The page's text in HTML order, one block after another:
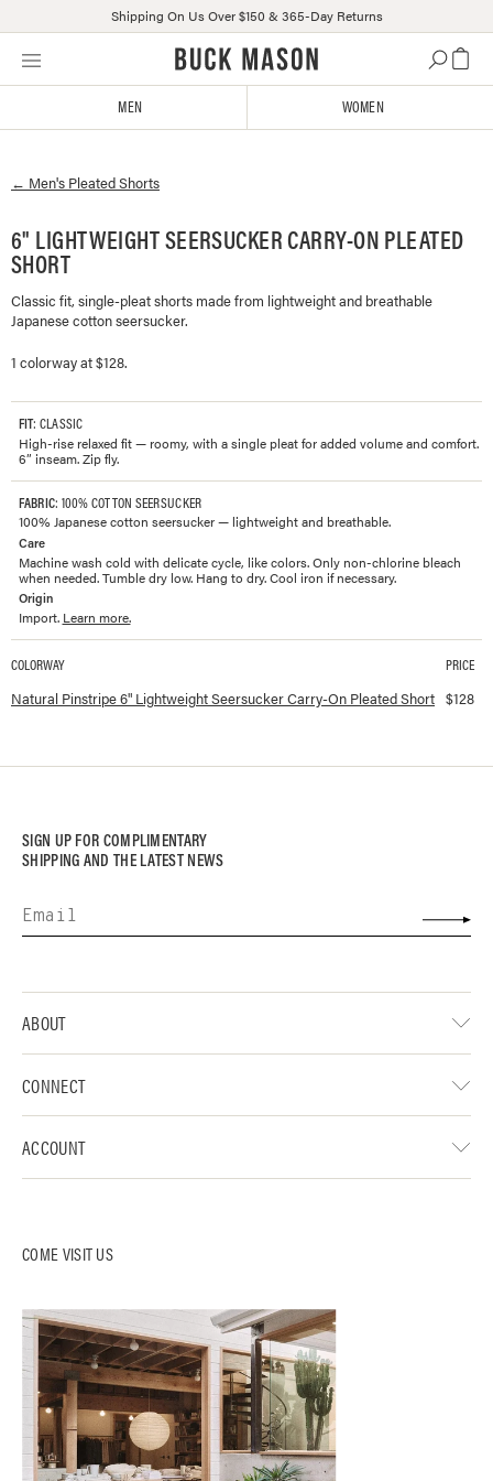
Skip
Click
or
us
with
accessibility-
related
questions
Shipping On Us Over $150 & 365-Day Returns
MEN WOMEN
← Men's Pleated Shorts
6" LIGHTWEIGHT SEERSUCKER CARRY-ON PLEATED
SHORT
Classic fit, single-pleat shorts made from lightweight and breathable
Japanese cotton seersucker.
1 colorway at $128.
FIT: CLASSIC
High-rise relaxed fit — roomy, with a single pleat for added volume and comfort.
6” inseam. Zip fly.
FABRIC: 100% COTTON SEERSUCKER
100% Japanese cotton seersucker — lightweight and breathable.
Care
Machine wash cold with delicate cycle, like colors. Only non-chlorine bleach
when needed. Tumble dry low. Hang to dry. Cool iron if necessary.
Origin
Import. Learn more.
Available colorways and prices for6" Lightweight Seersucker Carry-On
COLORWAY PRICE
Natural Pinstripe 6" Lightweight Seersucker Carry-On Pleated Short $128
SIGN UP FOR COMPLIMENTARY
SHIPPING AND THE LATEST NEWS
COME VISIT US
ABOUT
CONNECT
ACCOUNT